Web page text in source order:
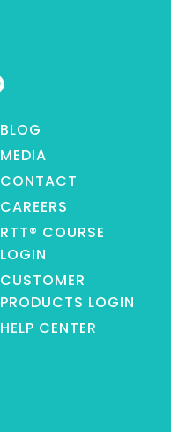
BLOG
MEDIA
CONTACT
CAREERS
RTT® COURSE
LOGIN
CUSTOMER
PRODUCTS LOGIN
HELP CENTER